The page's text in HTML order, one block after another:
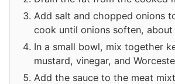
Add salt and chopped onions
cook until onions soften, about
In a small bowl, mix together
mustard, vinegar, and
Add the sauce to the meat